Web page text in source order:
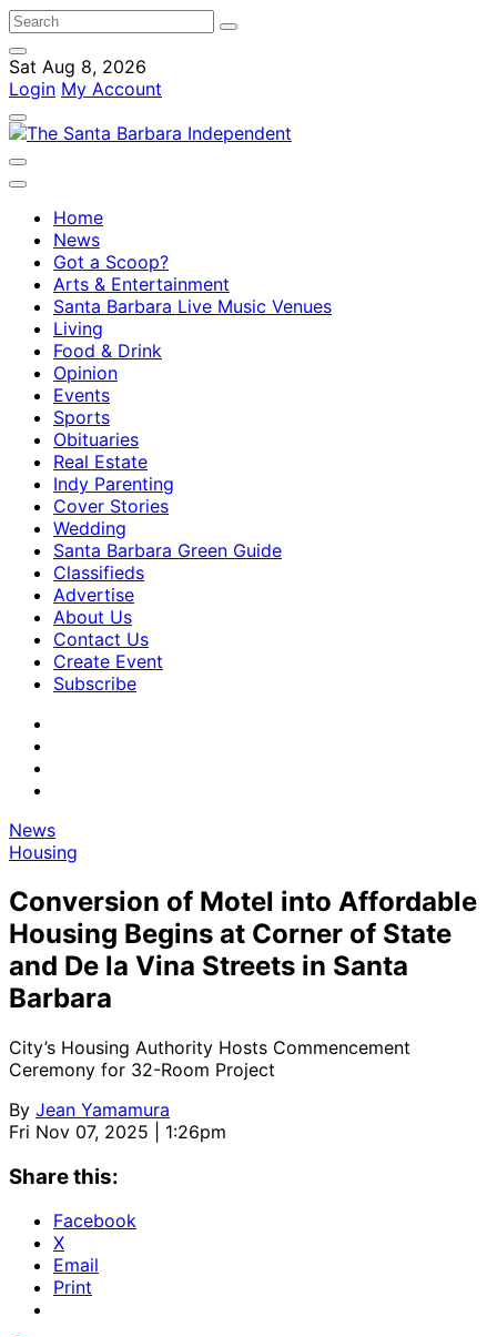
Sat Aug 8, 2026
Login My Account
Home
News
Got a Scoop?
Arts & Entertainment
Santa Barbara Live Music Venues
Living
Food & Drink
Opinion
Events
Sports
Obituaries
Real Estate
Indy Parenting
Cover Stories
Wedding
Santa Barbara Green Guide
Classifieds
Advertise
About Us
Contact Us
Create Event
Subscribe
News
Housing
Conversion of Motel into Affordable
Housing Begins at Corner of State
and De la Vina Streets in Santa
Barbara
City’s Housing Authority Hosts Commencement
Ceremony for 32-Room Project
By Jean Yamamura
Fri Nov 07, 2025 | 1:26pm
Share this:
Facebook
X
Email
Print